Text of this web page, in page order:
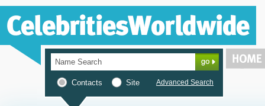
Contacts Site Advanced Search